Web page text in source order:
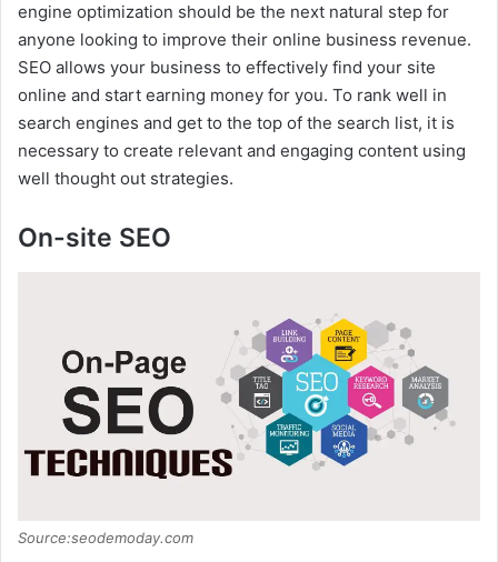
i
d
e
engine optimization should be the next natural step for
anyone looking to improve their online business revenue.
SEO allows your business to effectively find your site
online and start earning money for you. To rank well in
search engines and get to the top of the search list, it is
necessary to create relevant and engaging content using
well thought out strategies.
On-site SEO
Source:seodemoday.com